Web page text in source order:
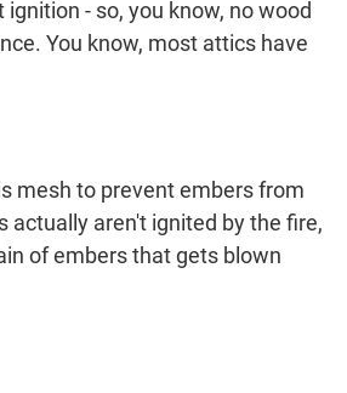
- so, you know, no wood
You know, most attics have
mesh to prevent embers from
aren't ignited by the fire,
of embers that gets blown